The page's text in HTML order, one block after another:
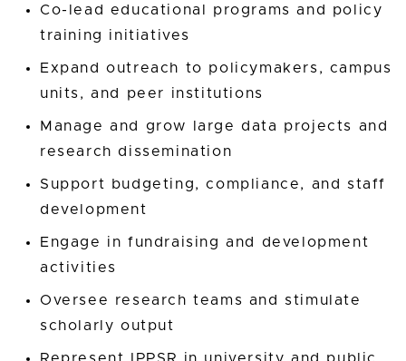
Co-lead educational programs and policy
training initiatives
Expand outreach to policymakers, campus
units, and peer institutions
Manage and grow large data projects and
research dissemination
Support budgeting, compliance, and staff
development
Engage in fundraising and development
activities
Oversee research teams and stimulate
scholarly output